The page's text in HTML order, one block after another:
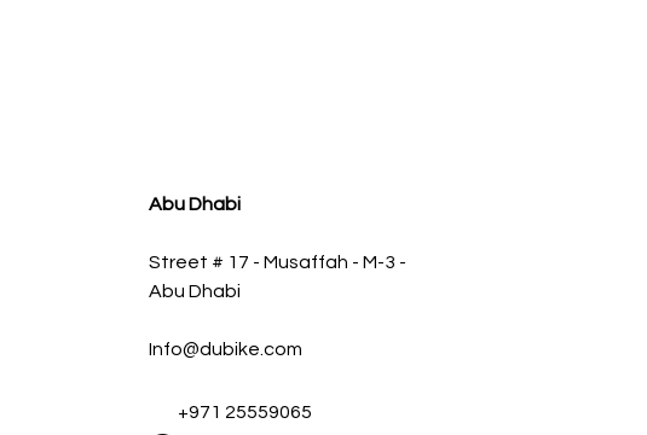
Abu Dhabi
Street # 17 - Musaffah - M-3 -
Abu Dhabi
Info@dubike.com
+971 25559065